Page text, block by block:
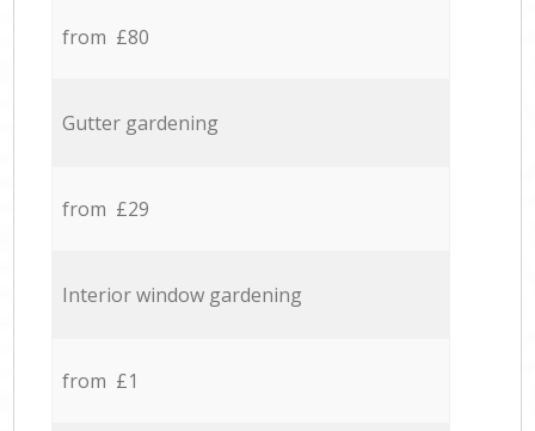
from £80
Gutter gardening
from £29
Interior window gardening
from £1